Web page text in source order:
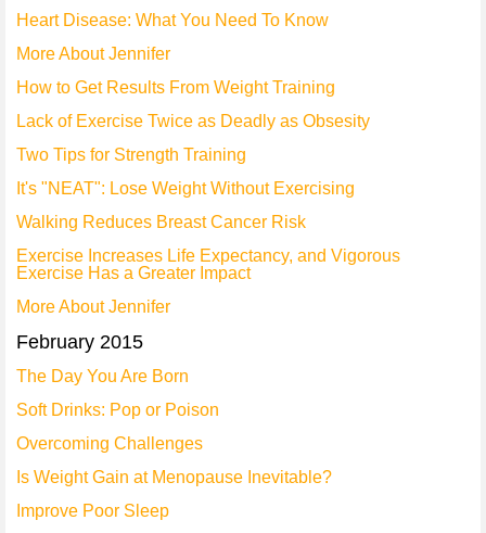
Heart Disease: What You Need To Know
More About Jennifer
How to Get Results From Weight Training
Lack of Exercise Twice as Deadly as Obsesity
Two Tips for Strength Training
It's "NEAT": Lose Weight Without Exercising
Walking Reduces Breast Cancer Risk
Exercise Increases Life Expectancy, and Vigorous
Exercise Has a Greater Impact
More About Jennifer
February 2015
The Day You Are Born
Soft Drinks: Pop or Poison
Overcoming Challenges
Is Weight Gain at Menopause Inevitable?
Improve Poor Sleep